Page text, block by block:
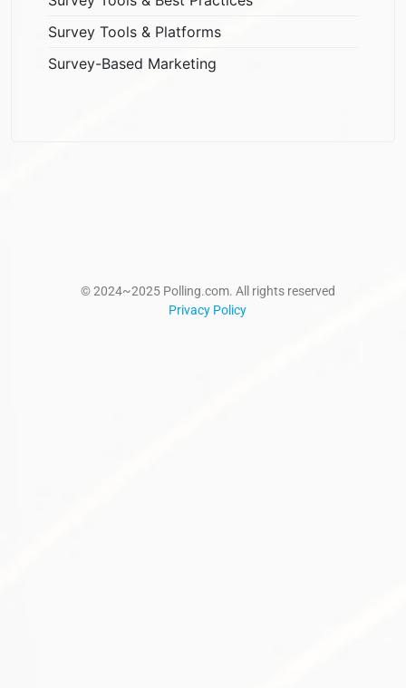
Survey Tools & Platforms
Survey-Based Marketing
© 2024~2025 Polling.com. All rights reserved
Privacy Policy